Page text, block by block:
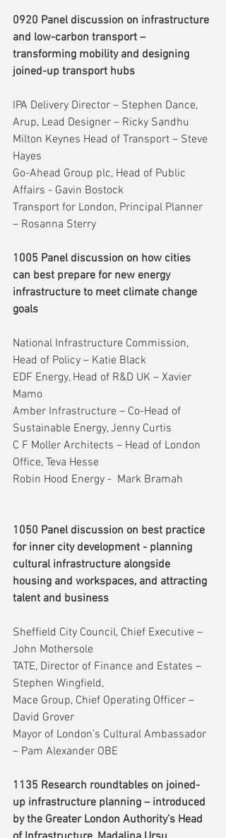
0920 Panel discussion on infrastructure
and low-carbon transport –
transforming mobility and designing
joined-up transport hubs
IPA Delivery Director – Stephen Dance,
Arup, Lead Designer – Ricky Sandhu
Milton Keynes Head of Transport – Steve
Hayes
Go-Ahead Group plc, Head of Public
Affairs - Gavin Bostock
Transport for London, Principal Planner
– Rosanna Sterry
1005 Panel discussion on how cities
can best prepare for new energy
infrastructure to meet climate change
goals
National Infrastructure Commission,
Head of Policy – Katie Black
EDF Energy, Head of R&D UK – Xavier
Mamo
Amber Infrastructure – Co-Head of
Sustainable Energy, Jenny Curtis
C F Moller Architects – Head of London
Office, Teva Hesse
Robin Hood Energy -  Mark Bramah
1050 Panel discussion on best practice
for inner city development - planning
cultural infrastructure alongside
housing and workspaces, and attracting
talent and business
Sheffield City Council, Chief Executive –
John Mothersole
TATE, Director of Finance and Estates –
Stephen Wingfield,
Mace Group, Chief Operating Officer –
David Grover
Mayor of London’s Cultural Ambassador
– Pam Alexander OBE
1135 Research roundtables on joined-
up infrastructure planning – introduced
by the Greater London Authority’s Head